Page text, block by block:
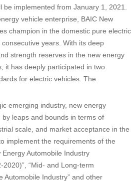
be implemented from January 1, 2021.
vehicle enterprise, BAIC New
champion in the domestic pure electric
years. With its deep
strength reserves in the new energy
it has deeply participated in two
for electric vehicles. The
emerging industry, new energy
leaps and bounds in terms of
scale, and market acceptance in the
implement the requirements of the
Automobile Industry
“Mid- and Long-term
Automobile Industry” and other